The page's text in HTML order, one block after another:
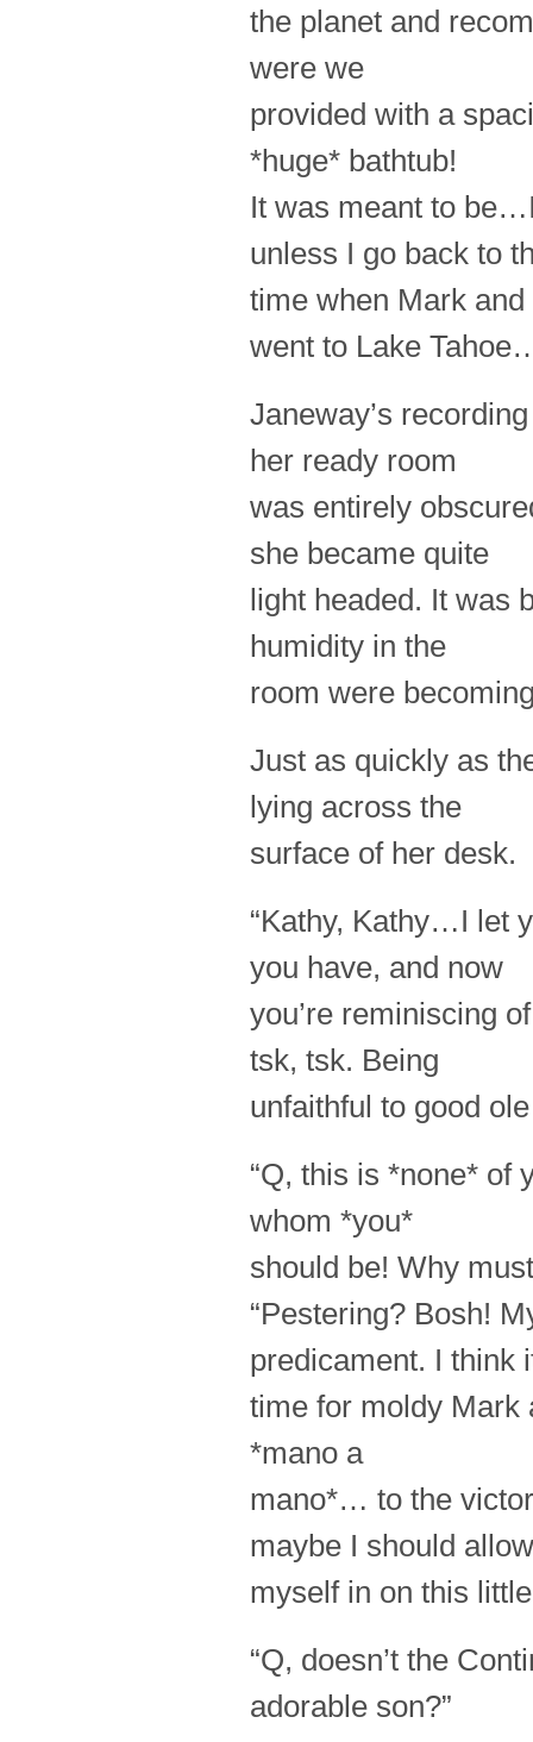
the planet and
were we
provided with a
*huge* bathtub!
It was meant to
unless I go back to
time when Mark and
went to Lake
Janeway’s
her ready room
was entirely
she became quite
light headed. It was
humidity in the
room were
Just as quickly as
lying across the
surface of her desk.
“Kathy, Kathy…I let
you have, and now
you’re reminiscing
tsk, tsk. Being
unfaithful to good
“Q, this is *none* of
whom *you*
should be! Why
“Pestering? Bosh!
predicament. I think
time for moldy Mark
*mano a
mano*… to the
maybe I should allow
myself in on this
“Q, doesn’t the
adorable son?”